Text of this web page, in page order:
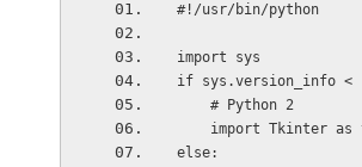
#!/usr/bin/python
import sys
if sys.version_info <
    # Python 2
import Tkinter as
else: